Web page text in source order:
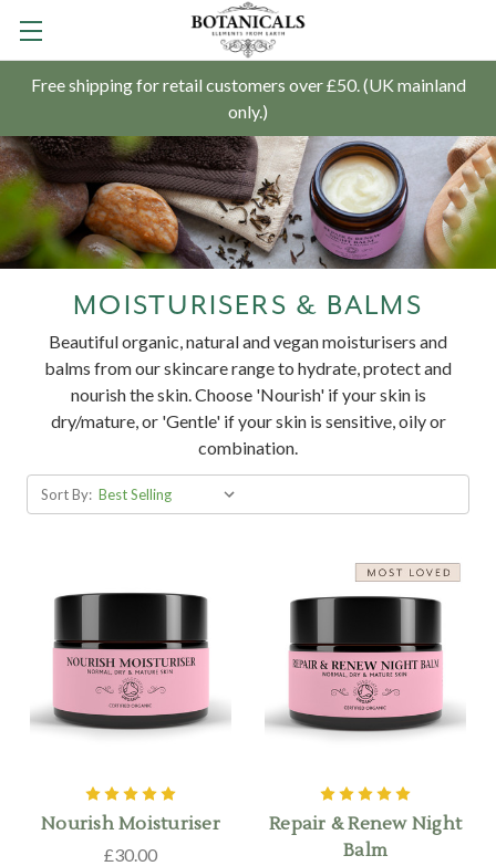
Free shipping for retail customers over £50. (UK mainland
only.)
MOISTURISERS & BALMS
Beautiful organic, natural and vegan moisturisers and
balms from our skincare range to hydrate, protect and
nourish the skin. Choose 'Nourish' if your skin is
dry/mature, or 'Gentle' if your skin is sensitive, oily or
combination.
Sort By:
Nourish Moisturiser
£30.00
Repair & Renew Night
Balm